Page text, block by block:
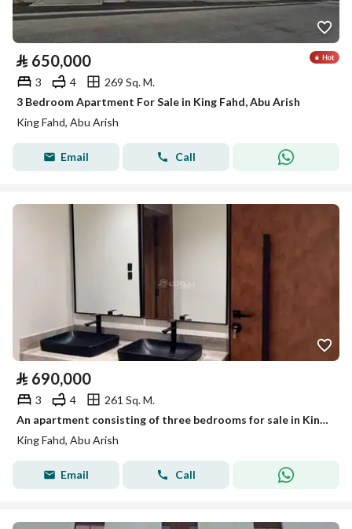
⃁ 650,000
3 4
269 Sq. M.
3 Bedroom Apartment For Sale in King Fahd, Abu Arish
King Fahd, Abu Arish
Email Call
⃁ 690,000
3 4
261 Sq. M.
An apartment consisting of three bedrooms for sale in King Fahd Neighborhood, Abu Ariash, in the southern region of the Kingdom, a promising area.
King Fahd, Abu Arish
Email Call